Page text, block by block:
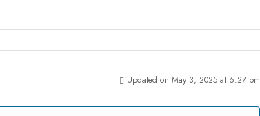
Updated on May 3, 2025 at 6:27 pm